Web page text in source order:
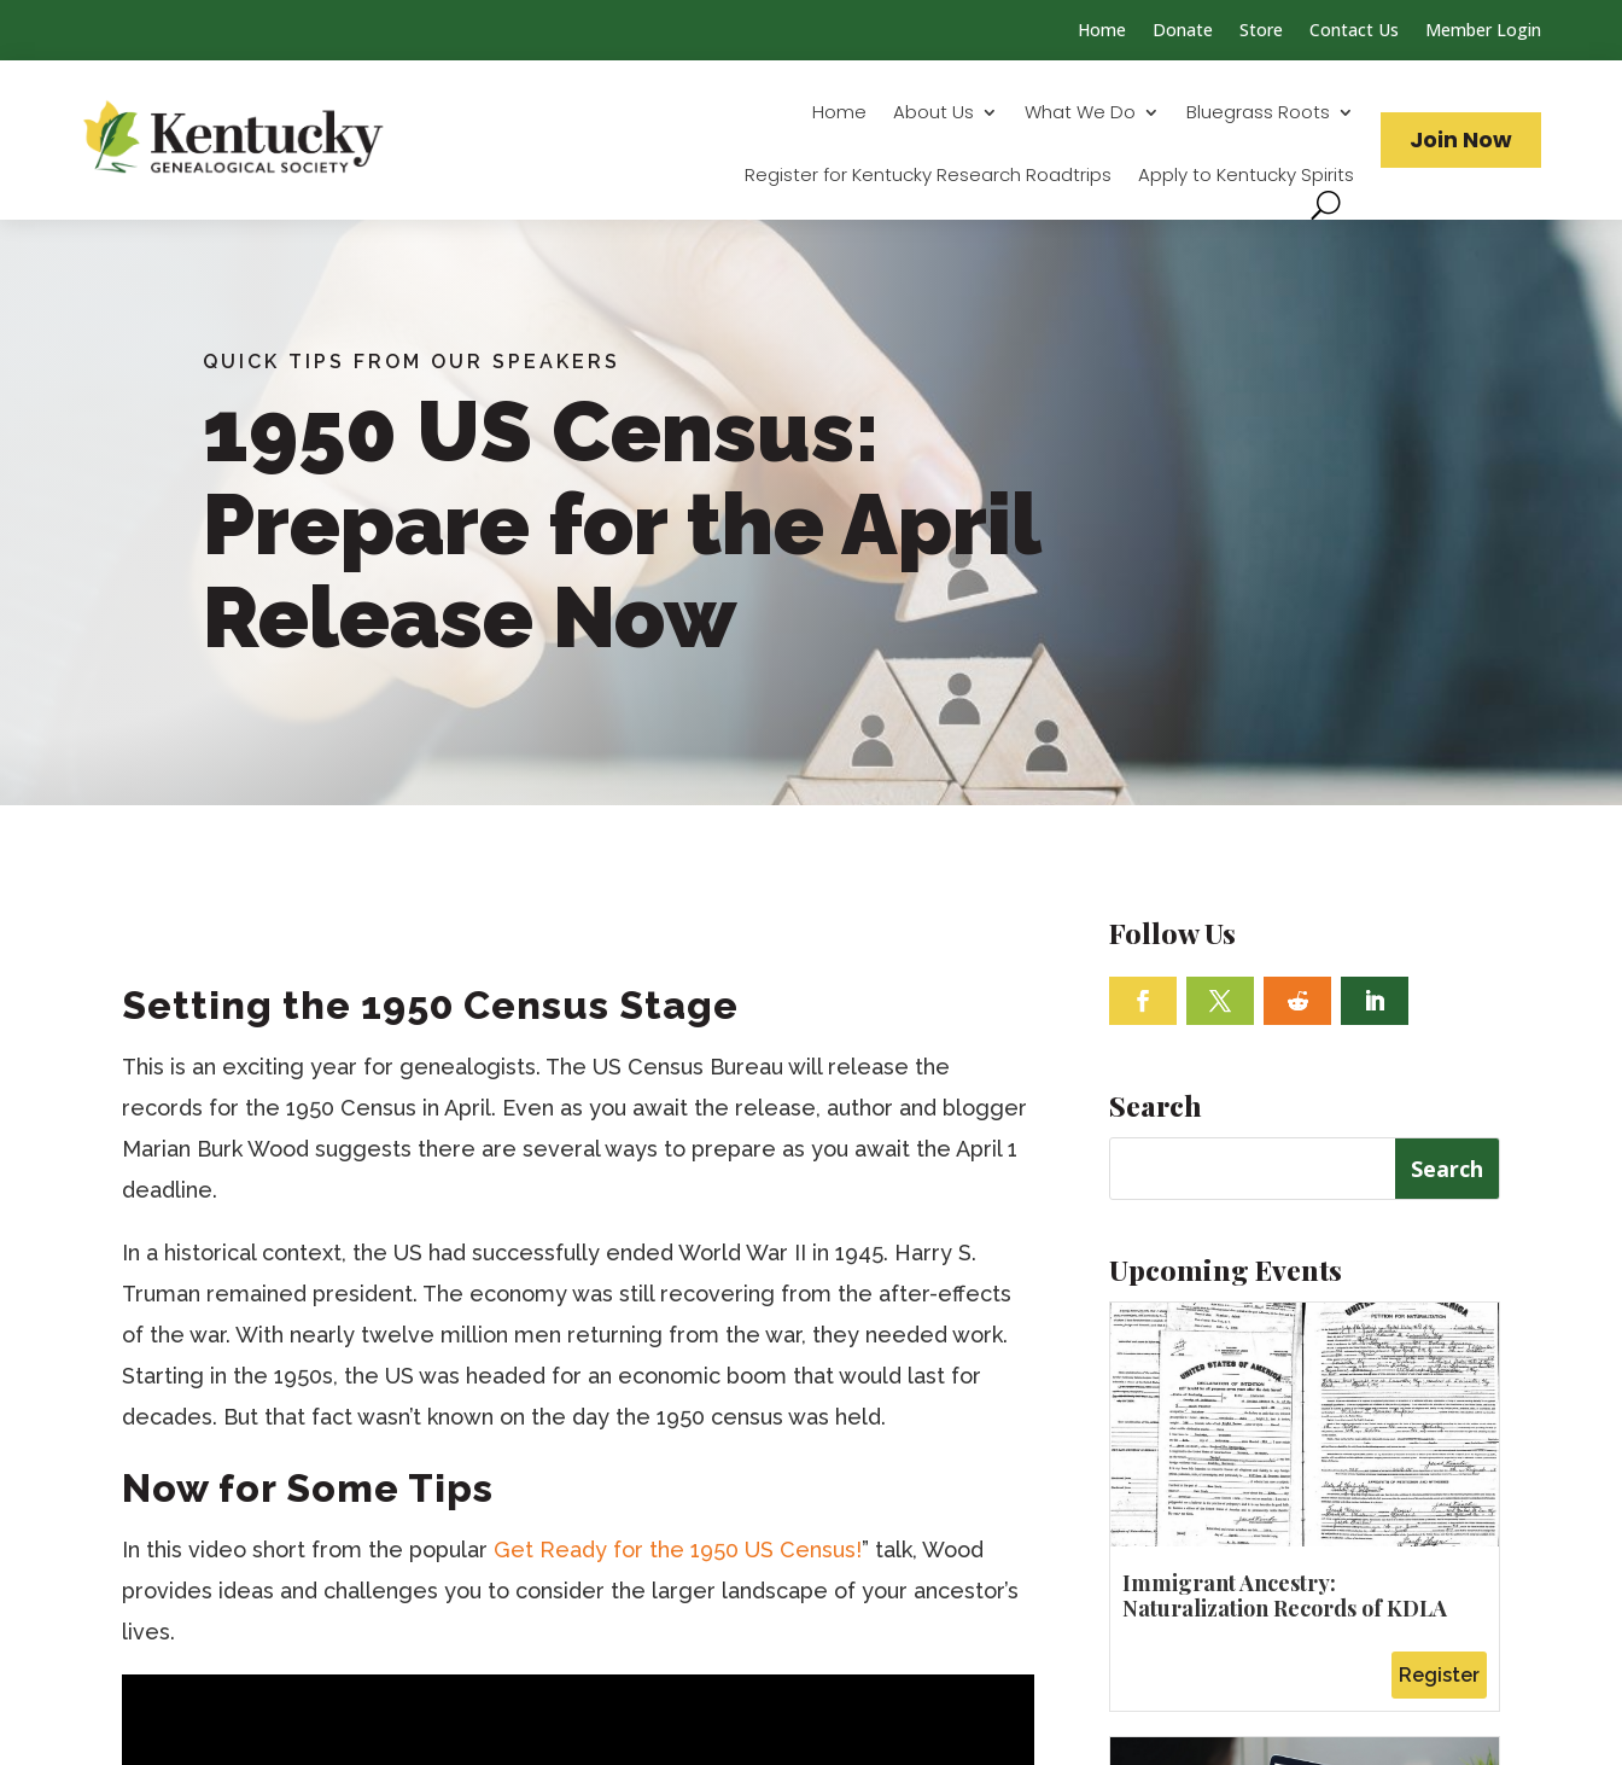
Home Donate Store Contact Us Member Login
Home About Us What We Do Bluegrass Roots
Register for Kentucky Research Roadtrips Apply to Kentucky Spirits
Join Now
QUICK TIPS FROM OUR SPEAKERS
1950 US Census:
Prepare for the April
Release Now
Setting the 1950 Census Stage
This is an exciting year for genealogists. The US Census Bureau will release the
records for the 1950 Census in April. Even as you await the release, author and blogger
Marian Burk Wood suggests there are several ways to prepare as you await the April 1
deadline.
In a historical context, the US had successfully ended World War II in 1945. Harry S.
Truman remained president. The economy was still recovering from the after-effects
of the war. With nearly twelve million men returning from the war, they needed work.
Starting in the 1950s, the US was headed for an economic boom that would last for
decades. But that fact wasn’t known on the day the 1950 census was held.
Now for Some Tips
In this video short from the popular Get Ready for the 1950 US Census!” talk, Wood
provides ideas and challenges you to consider the larger landscape of your ancestor’s
lives.
Follow Us
Search
Upcoming Events
Immigrant Ancestry:
Naturalization Records of KDLA
Register